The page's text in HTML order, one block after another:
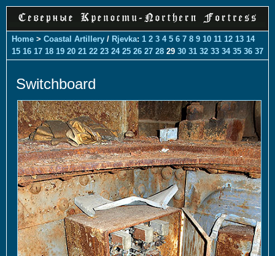
Home > Coastal Artillery / Rjevka: 1 2 3 4 5 6 7 8 9 10 11 12 13 14
15 16 17 18 19 20 21 22 23 24 25 26 27 28 29 30 31 32 33 34 35 36 37
Switchboard